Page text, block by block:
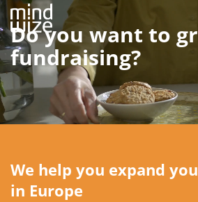
Do you want to
fundraising?
We help you expand
in Europe